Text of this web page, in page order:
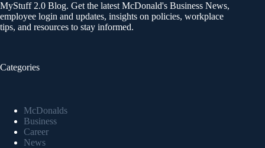
MyStuff 2.0 Blog. Get the latest McDonald's Business News,
employee login and updates, insights on policies, workplace
tips, and resources to stay informed.
Categories
McDonalds
Business
Career
News